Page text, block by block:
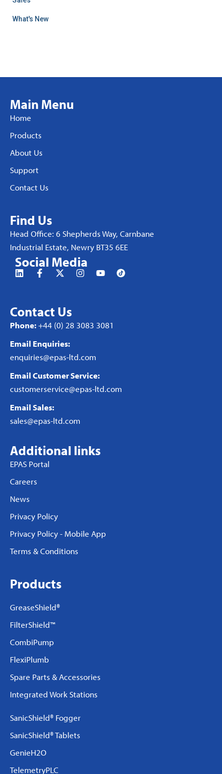
What's New
Main Menu
Home
Products
About Us
Support
Contact Us
Find Us
Head Office: 6 Shepherds Way, Carnbane
Industrial Estate, Newry BT35 6EE
Social Media
Contact Us
Phone:+44 (0) 28 3083 3081
Email Enquiries:
enquiries@epas-ltd.com
Email Customer Service:
customerservice@epas-ltd.com
Email Sales:
sales@epas-ltd.com
Additional links
EPAS Portal
Careers
News
Privacy Policy
Privacy Policy - Mobile App
Terms & Conditions
Products
GreaseShield®
FilterShield™
CombiPump
FlexiPlumb
Spare Parts & Accessories
Integrated Work Stations
SanicShield® Fogger
SanicShield® Tablets
GenieH2O
TelemetryPLC